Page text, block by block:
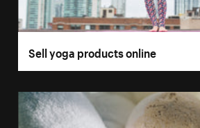
Sell yoga products online